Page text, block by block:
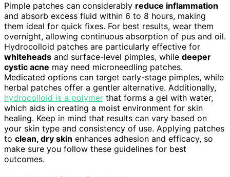
Pimple patches can considerably reduce inflammation
and absorb excess fluid within 6 to 8 hours, making
them ideal for quick fixes. For best results, wear them
overnight, allowing continuous absorption of pus and oil.
Hydrocolloid patches are particularly effective for
whiteheads and surface-level pimples, while deeper
cystic acne may need microneedling patches.
Medicated options can target early-stage pimples, while
herbal patches offer a gentler alternative. Additionally,
hydrocolloid is a polymer that forms a gel with water,
which aids in creating a moist environment for skin
healing. Keep in mind that results can vary based on
your skin type and consistency of use. Applying patches
to clean, dry skin enhances adhesion and efficacy, so
make sure you follow these guidelines for best
outcomes.